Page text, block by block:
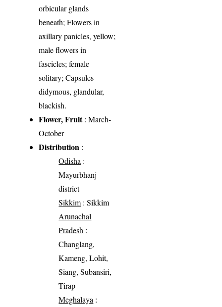
orbicular glands
beneath; Flowers in
axillary panicles, yellow;
male flowers in
fascicles; female
solitary; Capsules
didymous, glandular,
blackish.
Flower, Fruit: March-
October
Distribution :
Odisha :
Mayurbhanj
district
Sikkim : Sikkim
Arunachal
Pradesh :
Changlang,
Kameng, Lohit,
Siang, Subansiri,
Tirap
Meghalaya :